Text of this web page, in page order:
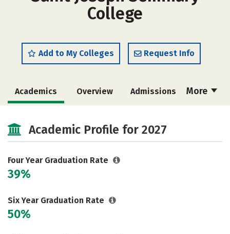
College
Add to My Colleges Request Info
More
Academics Overview Admissions
Social Media Safety Careers
Academic Profile for 2027
Four Year Graduation Rate
39%
Six Year Graduation Rate
50%